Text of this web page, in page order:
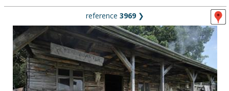
reference 3969❯